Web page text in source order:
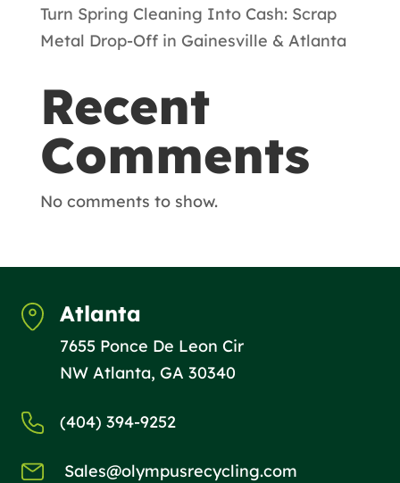
Turn Spring Cleaning Into Cash: Scrap
Metal Drop-Off in Gainesville & Atlanta
Recent
Comments
No comments to show.
Atlanta
7655 Ponce De Leon Cir
NW Atlanta, GA 30340
(404) 394-9252
Sales@olympusrecycling.com